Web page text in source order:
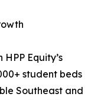
Equity’s
student beds
Southeast and